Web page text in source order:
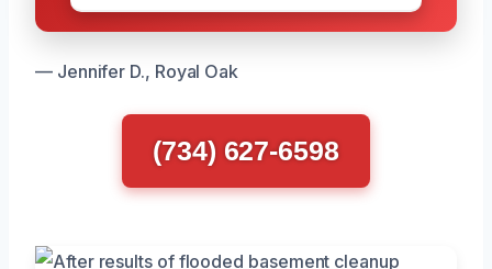
— Jennifer D., Royal Oak
(734) 627-6598